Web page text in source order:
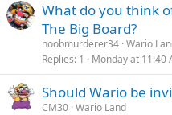
What do you think
The Big Board?
noobmurderer34 Wario
Replies 1 Monday at 11:40
Should Wario be
CM30 Wario Land